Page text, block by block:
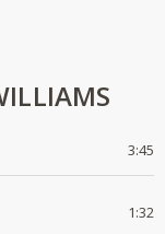
3:45
1:32